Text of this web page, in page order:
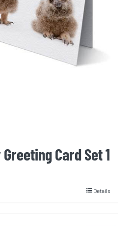
Card Set 1
Details